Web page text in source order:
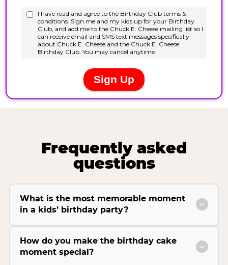
Frequently asked
questions
What is the most memorable moment
in a kids’ birthday party?
How do you make the birthday cake
moment special?